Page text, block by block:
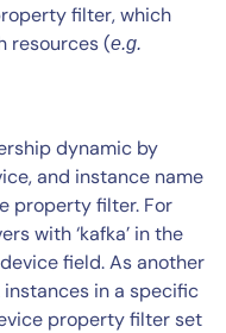
filter, which
resources (e.g.
dynamic by
and instance name
property filter. For
with ‘kafka’ in the
field. As another
in a specific
property filter set